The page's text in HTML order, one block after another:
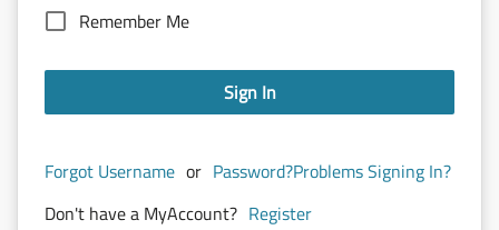
Remember Me
Sign In
Forgot Username or Password?Problems Signing In?
Don't have a MyAccount? Register